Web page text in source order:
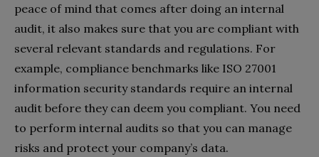
peace of mind that comes after doing an internal
audit, it also makes sure that you are compliant with
several relevant standards and regulations. For
example, compliance benchmarks like ISO 27001
information security standards require an internal
audit before they can deem you compliant. You need
to perform internal audits so that you can manage
risks and protect your company’s data.